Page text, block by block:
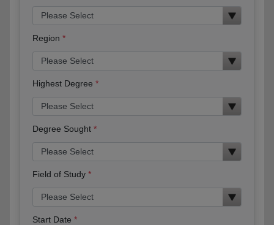
Region
Highest Degree
Degree Sought
Field of Study
Start Date